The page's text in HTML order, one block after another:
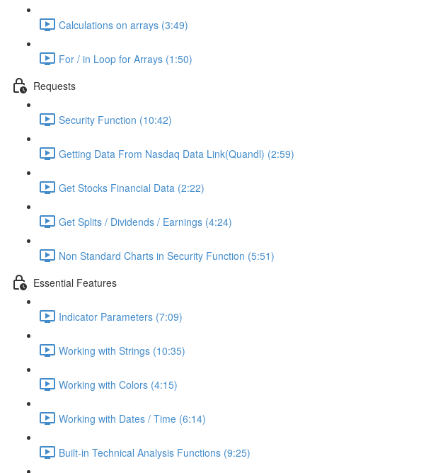
Calculations on arrays (3:49)
For / in Loop for Arrays (1:50)
Requests
Security Function (10:42)
Getting Data From Nasdaq Data Link(Quandl) (2:59)
Get Stocks Financial Data (2:22)
Get Splits / Dividends / Earnings (4:24)
Non Standard Charts in Security Function (5:51)
Essential Features
Indicator Parameters (7:09)
Working with Strings (10:35)
Working with Colors (4:15)
Working with Dates / Time (6:14)
Built-in Technical Analysis Functions (9:25)